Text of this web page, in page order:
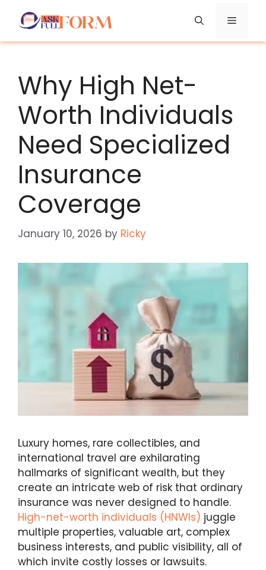
Menu
Why High Net-
Worth Individuals
Need Specialized
Insurance
Coverage
January 10, 2026 by Ricky
Luxury homes, rare collectibles, and
international travel are exhilarating
hallmarks of significant wealth, but they
create an intricate web of risk that ordinary
insurance was never designed to handle.
High-net-worth individuals (HNWIs) juggle
multiple properties, valuable art, complex
business interests, and public visibility, all of
which invite costly losses or lawsuits.